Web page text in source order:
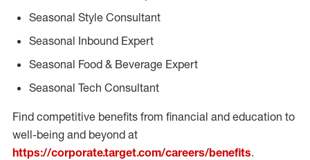
Seasonal Style Consultant
Seasonal Inbound Expert
Seasonal Food & Beverage Expert
Seasonal Tech Consultant
Find competitive benefits from financial and education to
well-being and beyond at
https://corporate.target.com/careers/benefits.